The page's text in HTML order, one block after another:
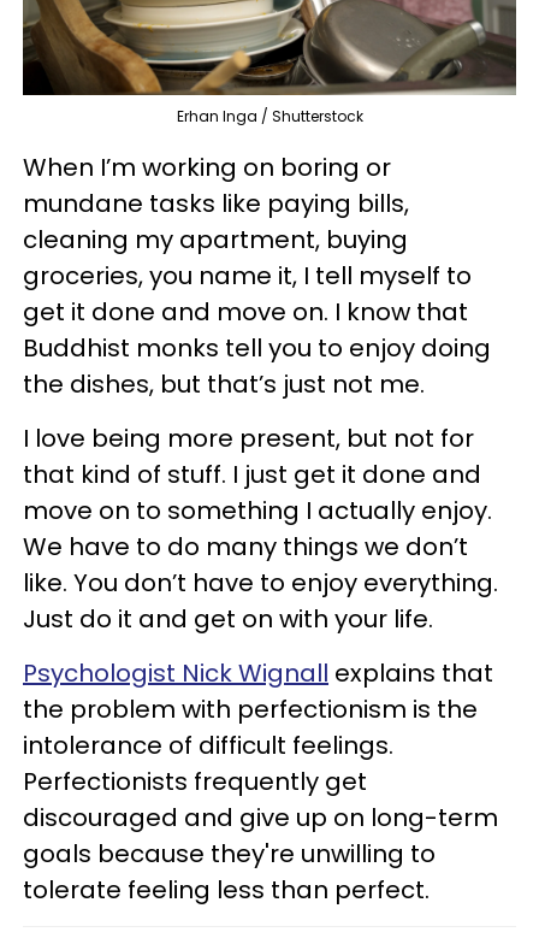
Erhan Inga / Shutterstock
When I’m working on boring or
mundane tasks like paying bills,
cleaning my apartment, buying
groceries, you name it, I tell myself to
get it done and move on. I know that
Buddhist monks tell you to enjoy doing
the dishes, but that’s just not me.
I love being more present, but not for
that kind of stuff. I just get it done and
move on to something I actually enjoy.
We have to do many things we don’t
like. You don’t have to enjoy everything.
Just do it and get on with your life.
Psychologist Nick Wignall explains that
the problem with perfectionism is the
intolerance of difficult feelings.
Perfectionists frequently get
discouraged and give up on long-term
goals because they're unwilling to
tolerate feeling less than perfect.